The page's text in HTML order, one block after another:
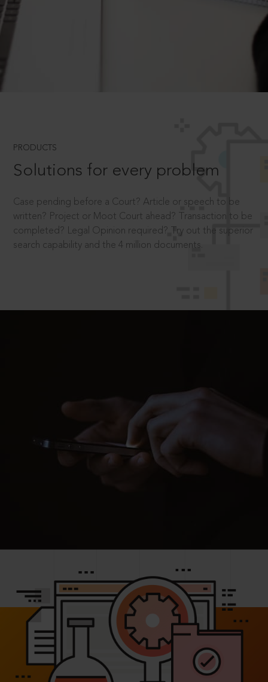
PRODUCTS
Solutions for every problem
Case pending before a Court? Article or speech to be
written? Project or Moot Court ahead? Transaction to be
completed? Legal Opinion required? Try out the superior
search capability and the 4 million documents.